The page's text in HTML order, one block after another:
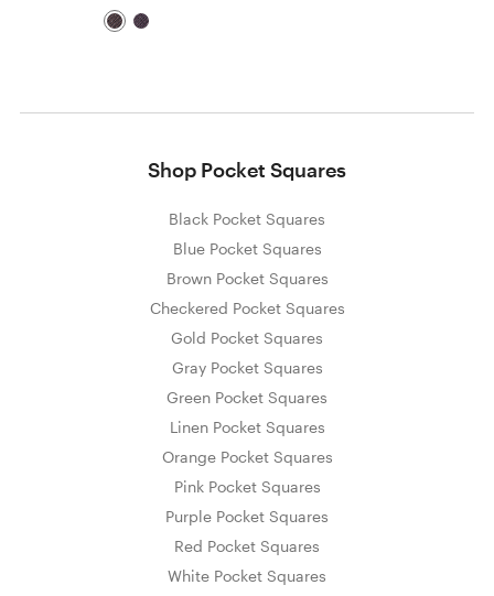
Shop Pocket Squares
Black Pocket Squares
Blue Pocket Squares
Brown Pocket Squares
Checkered Pocket Squares
Gold Pocket Squares
Gray Pocket Squares
Green Pocket Squares
Linen Pocket Squares
Orange Pocket Squares
Pink Pocket Squares
Purple Pocket Squares
Red Pocket Squares
White Pocket Squares